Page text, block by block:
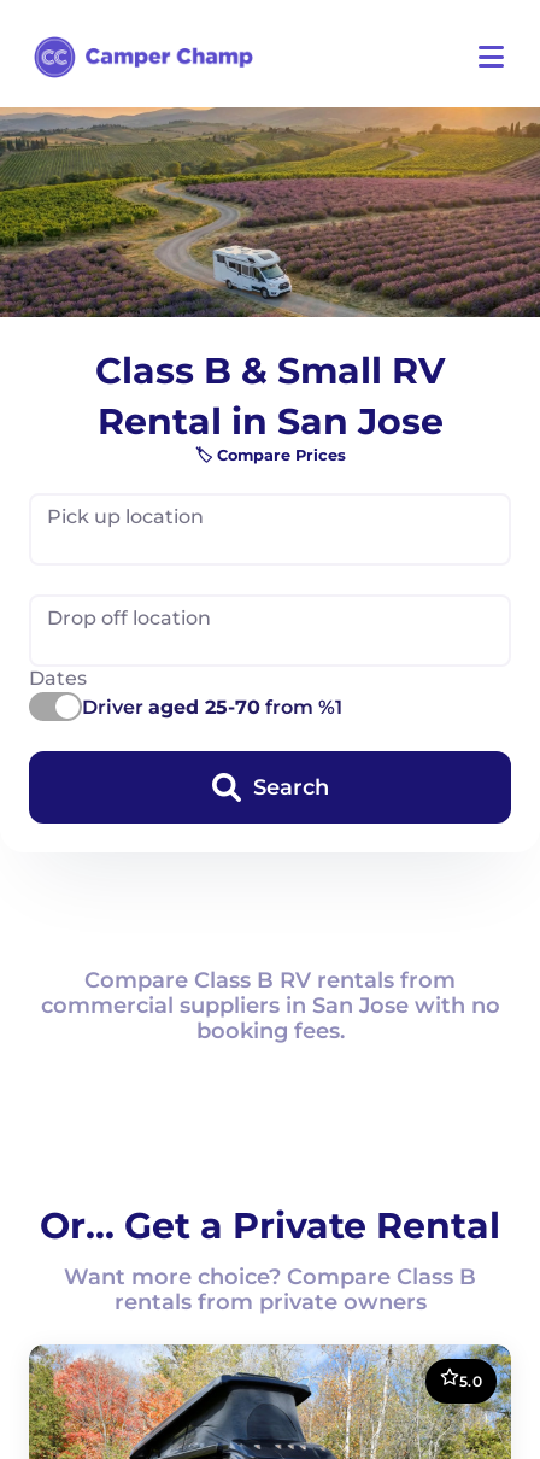
Class B & Small RV
Rental in San Jose
🏷️ Compare Prices
Pick up location
Drop off location
Dates
Driver aged 25-70 from %1
Search
Compare Class B RV rentals from
commercial suppliers in San Jose with no
booking fees.
Or... Get a Private Rental
Want more choice? Compare Class B
rentals from private owners
5.0